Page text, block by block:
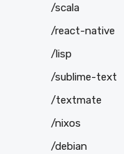
/scala
/react-native
/lisp
/sublime-text
/textmate
/nixos
/debian